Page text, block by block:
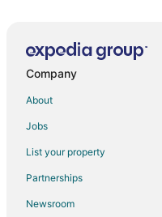
Hotels near Mike
Hotels near Grace
Hotels near Wilbur Square
Hotels near Club Fortune
Company
About
Jobs
List your property
Partnerships
Newsroom